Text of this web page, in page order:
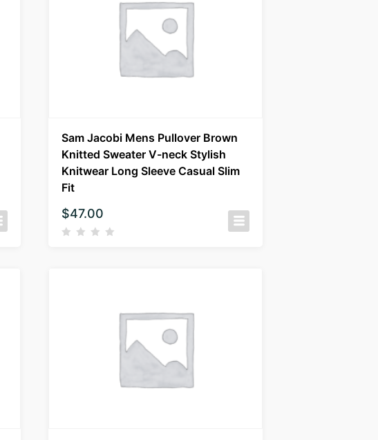
Sam Jacobi Mens Pullover Brown
Knitted Sweater V-neck Stylish
Knitwear Long Sleeve Casual Slim
Fit
$47.00